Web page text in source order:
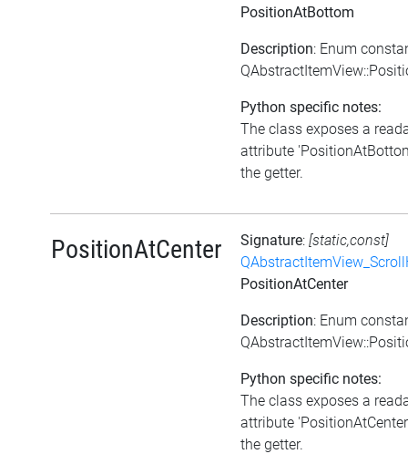
PositionAtBottom
Description: Enum
Python specific notes:
The class exposes a
attribute
the getter.
PositionAtCenter Signature: [static,const]
PositionAtCenter
Description: Enum
Python specific notes:
The class exposes a
attribute
the getter.